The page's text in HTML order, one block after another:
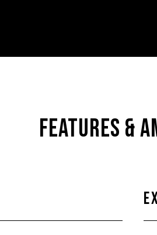
FEATURES &